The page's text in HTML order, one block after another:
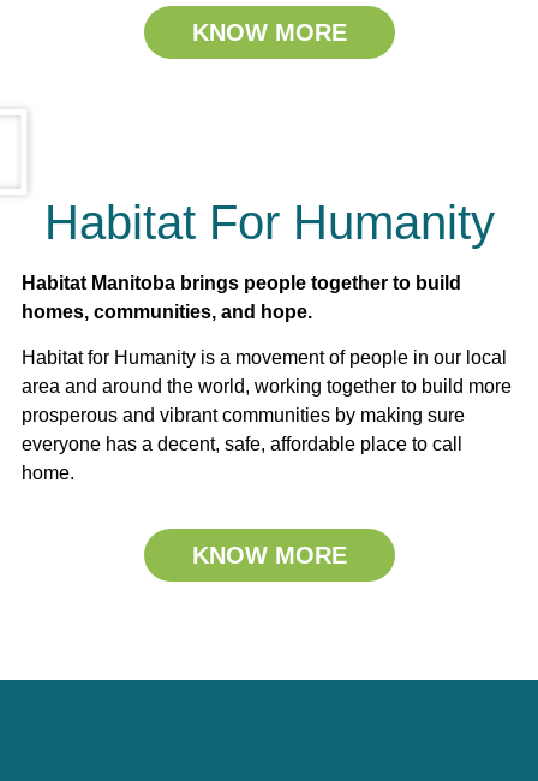
KNOW MORE
Habitat For Humanity
Habitat Manitoba brings people together to build
homes, communities, and hope.
Habitat for Humanity is a movement of people in our local
area and around the world, working together to build more
prosperous and vibrant communities by making sure
everyone has a decent, safe, affordable place to call
home.
KNOW MORE